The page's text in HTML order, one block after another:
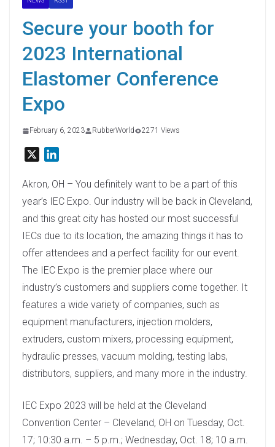
Secure your booth for
2023 International
Elastomer Conference
Expo
February 6, 2023 RubberWorld 2271 Views
n
k
d
I
n
Akron, OH – You definitely want to be a part of this
year’s IEC Expo. Our industry will be back in Cleveland,
and this great city has hosted our most successful
IECs due to its location, the amazing things it has to
offer attendees and a perfect facility for our event.
The IEC Expo is the premier place where our
industry’s customers and suppliers come together. It
features a wide variety of companies, such as
equipment manufacturers, injection molders,
extruders, custom mixers, processing equipment,
hydraulic presses, vacuum molding, testing labs,
distributors, suppliers, and many more in the industry.
IEC Expo 2023 will be held at the Cleveland
Convention Center – Cleveland, OH on Tuesday, Oct.
17; 10:30 a.m. – 5 p.m.; Wednesday, Oct. 18; 10 a.m.